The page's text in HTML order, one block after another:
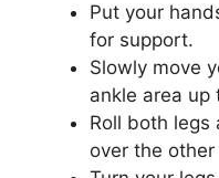
Put your
for support.
Slowly move
ankle area up
Roll both legs
over the